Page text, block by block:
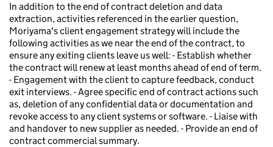
In addition to the end of contract deletion and data
extraction, activities referenced in the earlier question,
Moriyama's client engagement strategy will include the
following activities as we near the end of the contract, to
ensure any exiting clients leave us well: - Establish whether
the contract will renew at least months ahead of end of term.
- Engagement with the client to capture feedback, conduct
exit interviews. - Agree specific end of contract actions such
as, deletion of any confidential data or documentation and
revoke access to any client systems or software. - Liaise with
and handover to new supplier as needed. - Provide an end of
contract commercial summary.